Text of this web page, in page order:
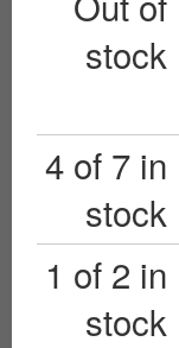
stock
4 of 7 in
stock
1 of 2 in
stock